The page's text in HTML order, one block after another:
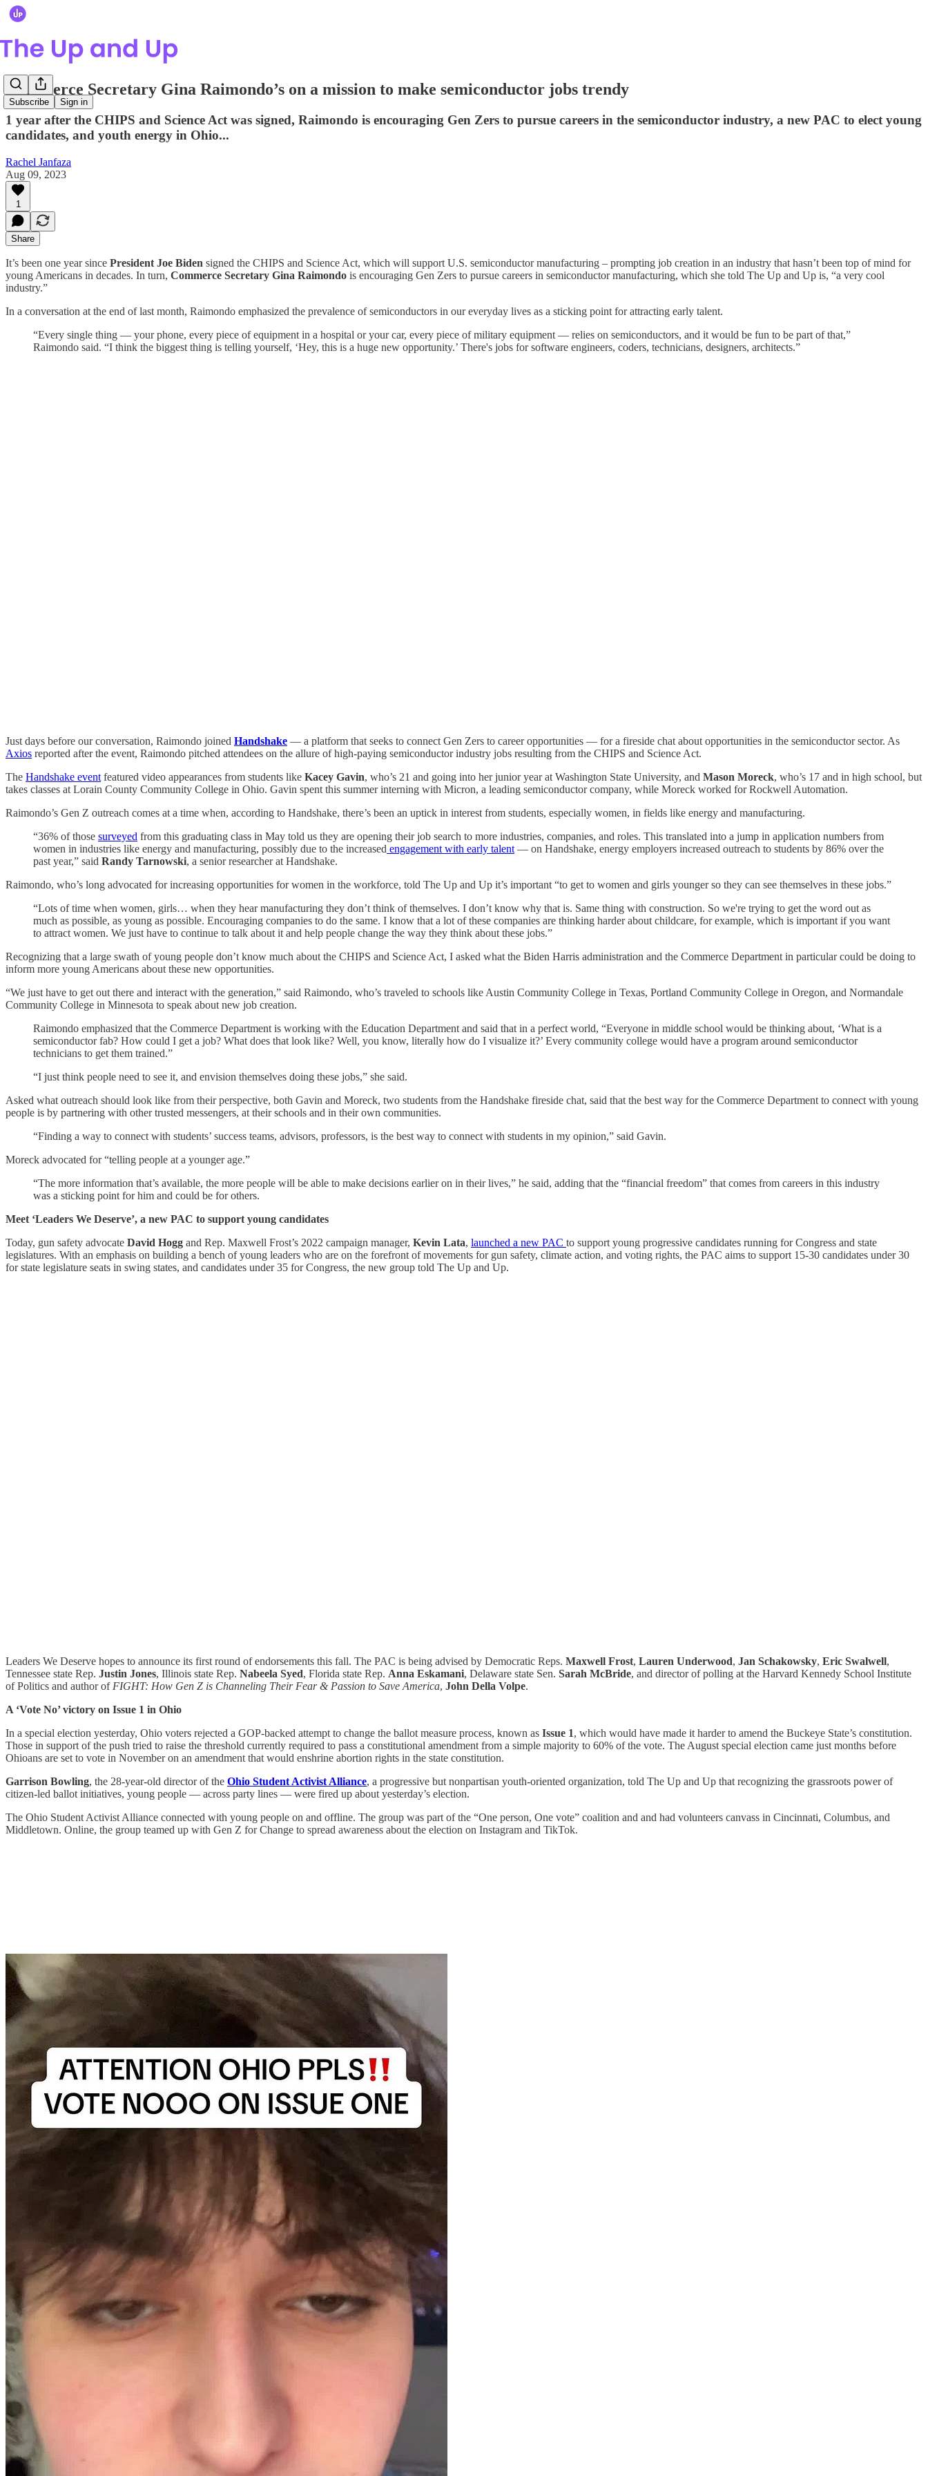
Subscribe Sign in
Commerce Secretary Gina Raimondo’s on a mission to make semiconductor jobs trendy
1 year after the CHIPS and Science Act was signed, Raimondo is encouraging Gen Zers to pursue careers in the semiconductor industry, a new PAC to elect young
candidates, and youth energy in Ohio...
Rachel Janfaza
Aug 09, 2023
1
Share
It’s been one year since President Joe Biden signed the CHIPS and Science Act, which will support U.S. semiconductor manufacturing – prompting job creation in an industry that hasn’t been top of mind for
young Americans in decades. In turn, Commerce Secretary Gina Raimondo is encouraging Gen Zers to pursue careers in semiconductor manufacturing, which she told The Up and Up is, “a very cool
industry.”
In a conversation at the end of last month, Raimondo emphasized the prevalence of semiconductors in our everyday lives as a sticking point for attracting early talent.
“Every single thing — your phone, every piece of equipment in a hospital or your car, every piece of military equipment — relies on semiconductors, and it would be fun to be part of that,”
Raimondo said. “I think the biggest thing is telling yourself, ‘Hey, this is a huge new opportunity.’ There's jobs for software engineers, coders, technicians, designers, architects.”
Just days before our conversation, Raimondo joined Handshake — a platform that seeks to connect Gen Zers to career opportunities — for a fireside chat about opportunities in the semiconductor sector. As
Axios reported after the event, Raimondo pitched attendees on the allure of high-paying semiconductor industry jobs resulting from the CHIPS and Science Act.
The Handshake event featured video appearances from students like Kacey Gavin, who’s 21 and going into her junior year at Washington State University, and Mason Moreck, who’s 17 and in high school, but
takes classes at Lorain County Community College in Ohio. Gavin spent this summer interning with Micron, a leading semiconductor company, while Moreck worked for Rockwell Automation.
Raimondo’s Gen Z outreach comes at a time when, according to Handshake, there’s been an uptick in interest from students, especially women, in fields like energy and manufacturing.
“36% of those surveyed from this graduating class in May told us they are opening their job search to more industries, companies, and roles. This translated into a jump in application numbers from
women in industries like energy and manufacturing, possibly due to the increased engagement with early talent — on Handshake, energy employers increased outreach to students by 86% over the
past year,” said Randy Tarnowski, a senior researcher at Handshake.
Raimondo, who’s long advocated for increasing opportunities for women in the workforce, told The Up and Up it’s important “to get to women and girls younger so they can see themselves in these jobs.”
“Lots of time when women, girls… when they hear manufacturing they don’t think of themselves. I don’t know why that is. Same thing with construction. So we're trying to get the word out as
much as possible, as young as possible. Encouraging companies to do the same. I know that a lot of these companies are thinking harder about childcare, for example, which is important if you want
to attract women. We just have to continue to talk about it and help people change the way they think about these jobs.”
Recognizing that a large swath of young people don’t know much about the CHIPS and Science Act, I asked what the Biden Harris administration and the Commerce Department in particular could be doing to
inform more young Americans about these new opportunities.
“We just have to get out there and interact with the generation,” said Raimondo, who’s traveled to schools like Austin Community College in Texas, Portland Community College in Oregon, and Normandale
Community College in Minnesota to speak about new job creation.
Raimondo emphasized that the Commerce Department is working with the Education Department and said that in a perfect world, “Everyone in middle school would be thinking about, ‘What is a
semiconductor fab? How could I get a job? What does that look like? Well, you know, literally how do I visualize it?’ Every community college would have a program around semiconductor
technicians to get them trained.”
“I just think people need to see it, and envision themselves doing these jobs,” she said.
Asked what outreach should look like from their perspective, both Gavin and Moreck, two students from the Handshake fireside chat, said that the best way for the Commerce Department to connect with young
people is by partnering with other trusted messengers, at their schools and in their own communities.
“Finding a way to connect with students’ success teams, advisors, professors, is the best way to connect with students in my opinion,” said Gavin.
Moreck advocated for “telling people at a younger age.”
“The more information that’s available, the more people will be able to make decisions earlier on in their lives,” he said, adding that the “financial freedom” that comes from careers in this industry
was a sticking point for him and could be for others.
Meet ‘Leaders We Deserve’, a new PAC to support young candidates
Today, gun safety advocate David Hogg and Rep. Maxwell Frost’s 2022 campaign manager, Kevin Lata, launched a new PAC to support young progressive candidates running for Congress and state
legislatures. With an emphasis on building a bench of young leaders who are on the forefront of movements for gun safety, climate action, and voting rights, the PAC aims to support 15-30 candidates under 30
for state legislature seats in swing states, and candidates under 35 for Congress, the new group told The Up and Up.
Leaders We Deserve hopes to announce its first round of endorsements this fall. The PAC is being advised by Democratic Reps. Maxwell Frost, Lauren Underwood, Jan Schakowsky, Eric Swalwell,
Tennessee state Rep. Justin Jones, Illinois state Rep. Nabeela Syed, Florida state Rep. Anna Eskamani, Delaware state Sen. Sarah McBride, and director of polling at the Harvard Kennedy School Institute
of Politics and author of FIGHT: How Gen Z is Channeling Their Fear & Passion to Save America, John Della Volpe.
A ‘Vote No’ victory on Issue 1 in Ohio
In a special election yesterday, Ohio voters rejected a GOP-backed attempt to change the ballot measure process, known as Issue 1, which would have made it harder to amend the Buckeye State’s constitution.
Those in support of the push tried to raise the threshold currently required to pass a constitutional amendment from a simple majority to 60% of the vote. The August special election came just months before
Ohioans are set to vote in November on an amendment that would enshrine abortion rights in the state constitution.
Garrison Bowling, the 28-year-old director of the Ohio Student Activist Alliance, a progressive but nonpartisan youth-oriented organization, told The Up and Up that recognizing the grassroots power of
citizen-led ballot initiatives, young people — across party lines — were fired up about yesterday’s election.
The Ohio Student Activist Alliance connected with young people on and offline. The group was part of the “One person, One vote” coalition and and had volunteers canvass in Cincinnati, Columbus, and
Middletown. Online, the group teamed up with Gen Z for Change to spread awareness about the election on Instagram and TikTok.